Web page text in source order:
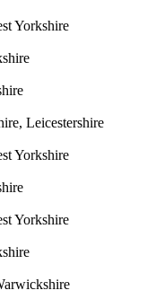
Yorkshire
Leicestershire
Yorkshire
Yorkshire